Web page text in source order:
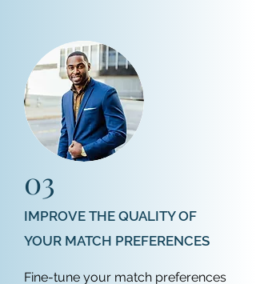
03
IMPROVE THE QUALITY OF
YOUR MATCH PREFERENCES
Fine-tune your match preferences